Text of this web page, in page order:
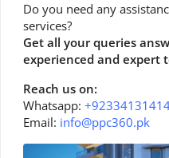
Do you need any
services?
Get all your queries
experienced and expert
Reach us on:
Whatsapp:
Email: info@ppc360.pk